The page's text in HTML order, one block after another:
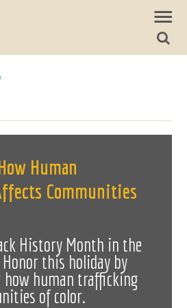
Human
Communities
History Month in the
this holiday by
how human trafficking
of color.